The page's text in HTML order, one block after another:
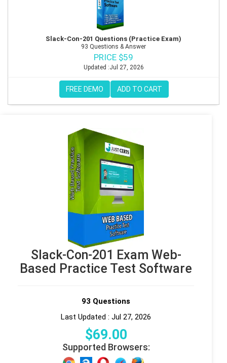
Slack-Con-201 Questions (Practice Exam)
93 Questions & Answer
PRICE $59
Updated :Jul 27, 2026
FREE DEMO ADD TO CART
Slack-Con-201 Exam Web-
Based Practice Test Software
93 Questions
Last Updated : Jul 27, 2026
$69.00
Supported Browsers: